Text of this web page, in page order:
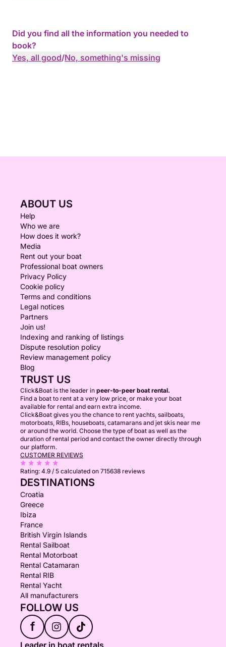
Did you find all the information you needed to
book?
Yes, all good/No, something's missing
ABOUT US
Help
Who we are
How does it work?
Media
Rent out your boat
Professional boat owners
Privacy Policy
Cookie policy
Terms and conditions
Legal notices
Partners
Join us!
Indexing and ranking of listings
Dispute resolution policy
Review management policy
Blog
TRUST US
Click&Boat is the leader in peer-to-peer boat rental.
Find a boat to rent at a very low price, or make your boat
available for rental and earn extra income.
Click&Boat gives you the chance to rent yachts, sailboats,
motorboats, RIBs, houseboats, catamarans and jet skis near me
or around the world. Choose the type of boat as well as the
duration of rental period and contact the owner directly through
our platform.
CUSTOMER REVIEWS
Rating: 4.9 / 5 calculated on 715638 reviews
DESTINATIONS
Croatia
Greece
Ibiza
France
British Virgin Islands
Rental Sailboat
Rental Motorboat
Rental Catamaran
Rental RIB
Rental Yacht
All manufacturers
FOLLOW US
f
Leader in boat rentals